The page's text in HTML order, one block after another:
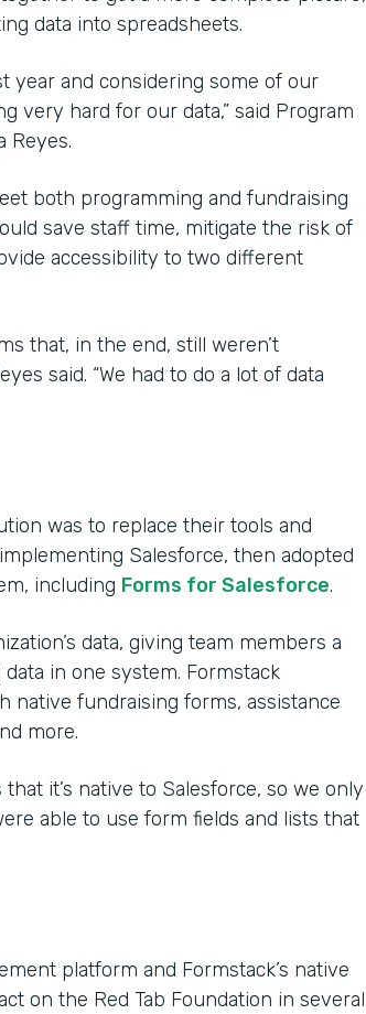
data into spreadsheets.
year and considering some of our
very hard for our data,” said Program
Reyes.
both programming and fundraising
save staff time, mitigate the risk of
accessibility to two different
that, in the end, still weren’t
said. “We had to do a lot of data
was to replace their tools and
Salesforce, then adopted
including Forms for Salesforce.
data, giving team members a
in one system. Formstack
native fundraising forms, assistance
more.
it’s native to Salesforce, so we only
able to use form fields and lists that
platform and Formstack’s native
on the Red Tab Foundation in several